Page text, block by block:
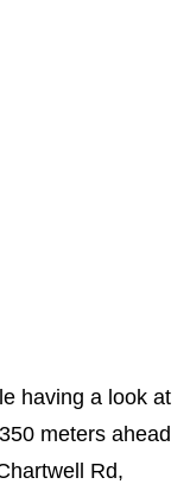
having a look at
meters ahead
Rd,